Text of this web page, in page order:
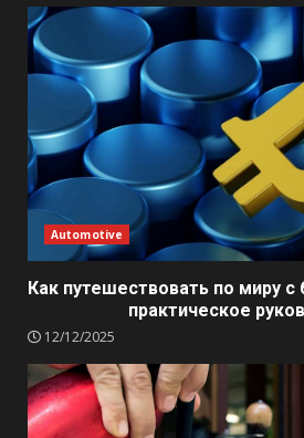
Automotive
Как путешествовать по миру
практическое
12/12/2025